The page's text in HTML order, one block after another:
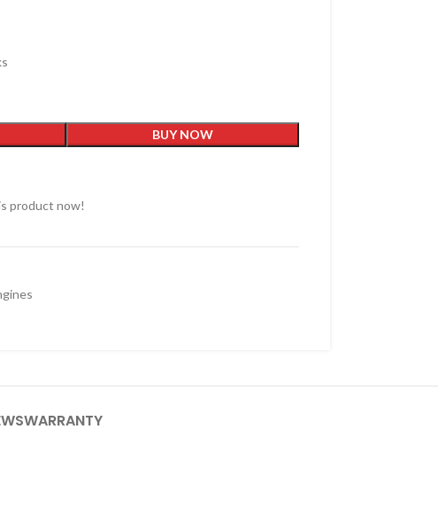
BUY NOW
product now!
WARRANTY